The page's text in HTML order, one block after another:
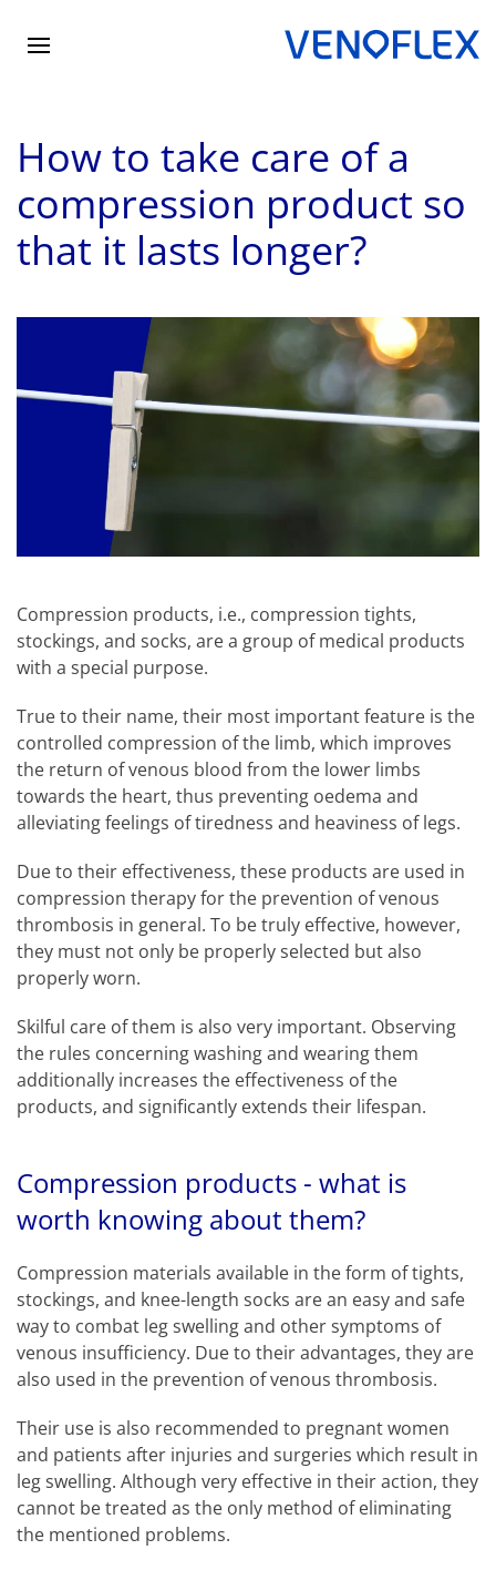
How to take care of a
compression product so
that it lasts longer?
Compression products, i.e., compression tights,
stockings, and socks, are a group of medical products
with a special purpose.
True to their name, their most important feature is the
controlled compression of the limb, which improves
the return of venous blood from the lower limbs
towards the heart, thus preventing oedema and
alleviating feelings of tiredness and heaviness of legs.
Due to their effectiveness, these products are used in
compression therapy for the prevention of venous
thrombosis in general. To be truly effective, however,
they must not only be properly selected but also
properly worn.
Skilful care of them is also very important. Observing
the rules concerning washing and wearing them
additionally increases the effectiveness of the
products, and significantly extends their lifespan.
Compression products - what is
worth knowing about them?
Compression materials available in the form of tights,
stockings, and knee-length socks are an easy and safe
way to combat leg swelling and other symptoms of
venous insufficiency. Due to their advantages, they are
also used in the prevention of venous thrombosis.
Their use is also recommended to pregnant women
and patients after injuries and surgeries which result in
leg swelling. Although very effective in their action, they
cannot be treated as the only method of eliminating
the mentioned problems.